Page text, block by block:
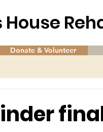
House
Donate & Volunteer